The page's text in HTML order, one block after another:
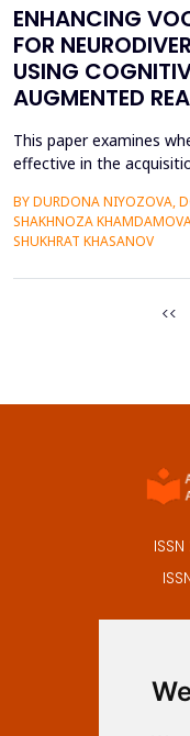
ENHANCING
FOR
USING
AUGMENTED
This paper examines
effective in the
conventional teaching
extraneous cognitive
this...
BY DURDONA NIYOZOVA,
SHAKHNOZA
SHUKHRAT KHASANOV
<<